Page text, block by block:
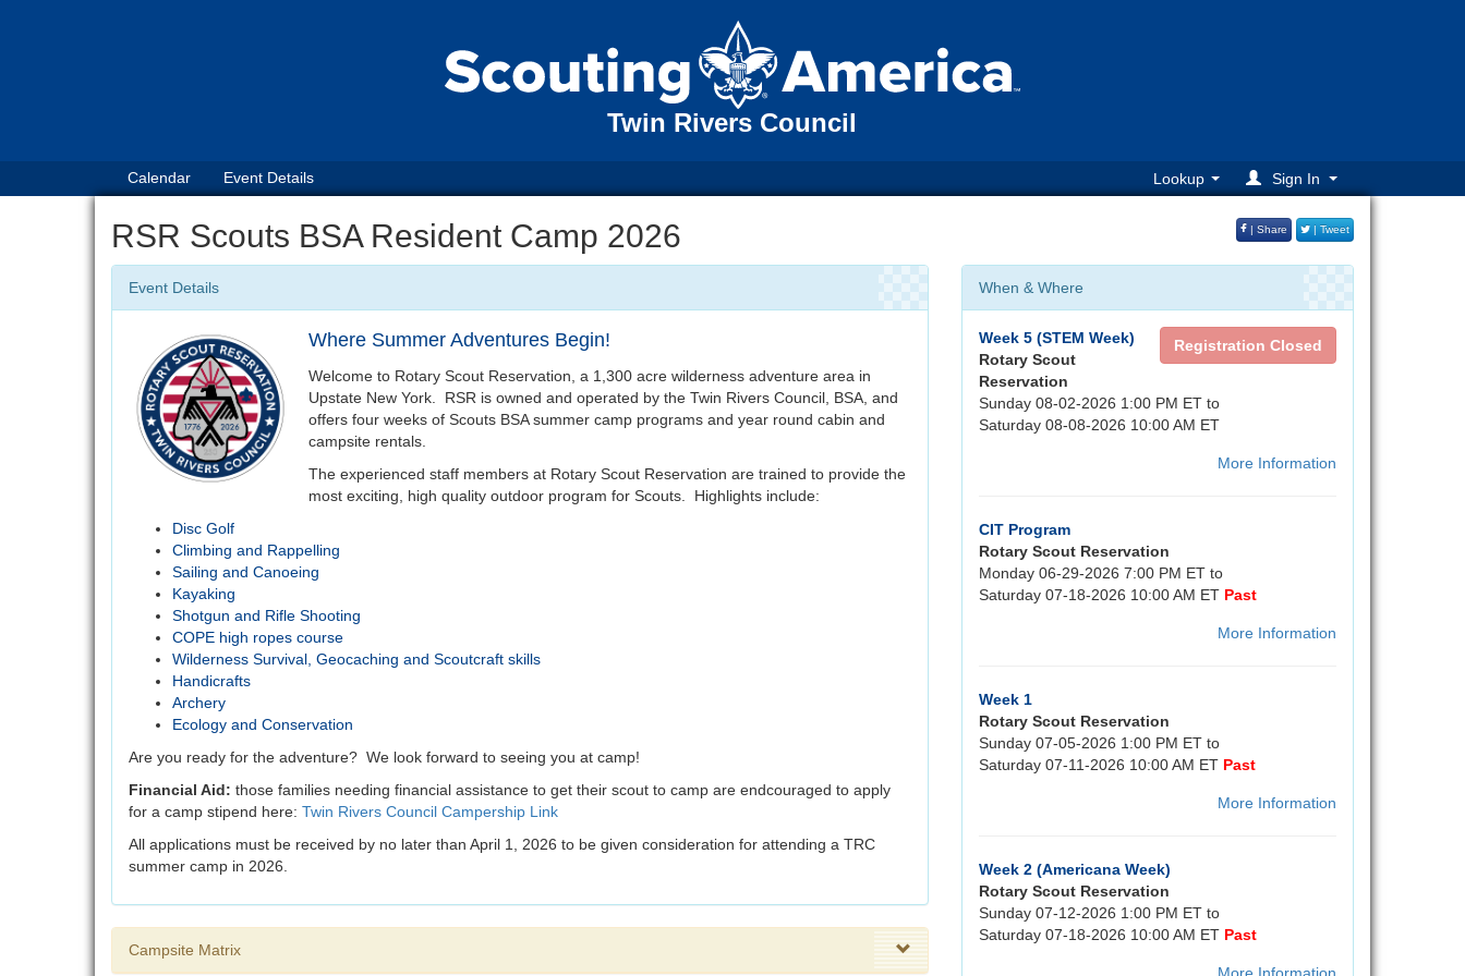
Twin Rivers Council
Calendar Event Details Lookup Sign In
RSR Scouts BSA Resident Camp 2026 | Share | Tweet
Event Details
Where Summer Adventures Begin!
Welcome to Rotary Scout Reservation, a 1,300 acre wilderness adventure area in
Upstate New York. RSR is owned and operated by the Twin Rivers Council, BSA, and
offers four weeks of Scouts BSA summer camp programs and year round cabin and
campsite rentals.
The experienced staff members at Rotary Scout Reservation are trained to provide the
most exciting, high quality outdoor program for Scouts. Highlights include:
Disc Golf
Climbing and Rappelling
Sailing and Canoeing
Kayaking
Shotgun and Rifle Shooting
COPE high ropes course
Wilderness Survival, Geocaching and Scoutcraft skills
Handicrafts
Archery
Ecology and Conservation
Are you ready for the adventure? We look forward to seeing you at camp!
Financial Aid: those families needing financial assistance to get their scout to camp are endcouraged to apply
for a camp stipend here: Twin Rivers Council Campership Link
All applications must be received by no later than April 1, 2026 to be given consideration for attending a TRC
summer camp in 2026.
Campsite Matrix
When & Where
Registration Closed
Week 5 (STEM Week)
Rotary Scout
Reservation
Sunday 08-02-2026 1:00 PM ET to
Saturday 08-08-2026 10:00 AM ET
More Information
CIT Program
Rotary Scout Reservation
Monday 06-29-2026 7:00 PM ET to
Saturday 07-18-2026 10:00 AM ET Past
More Information
Week 1
Rotary Scout Reservation
Sunday 07-05-2026 1:00 PM ET to
Saturday 07-11-2026 10:00 AM ET Past
More Information
Week 2 (Americana Week)
Rotary Scout Reservation
Sunday 07-12-2026 1:00 PM ET to
Saturday 07-18-2026 10:00 AM ET Past